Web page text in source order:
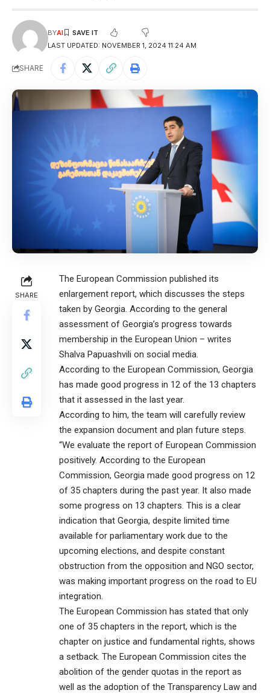
LAST UPDATED: NOVEMBER 1, 2024 11:24 AM
BYAI
SHARE
SHARE
The European Commission published its
enlargement report, which discusses the steps
taken by Georgia. According to the general
assessment of Georgia’s progress towards
membership in the European Union – writes
Shalva Papuashvili on social media.
According to the European Commission, Georgia
has made good progress in 12 of the 13 chapters
that it assessed in the last year.
According to him, the team will carefully review
the expansion document and plan future steps.
“We evaluate the report of European Commission
positively. According to the European
Commission, Georgia made good progress on 12
of 35 chapters during the past year. It also made
some progress on 13 chapters. This is a clear
indication that Georgia, despite limited time
available for parliamentary work due to the
upcoming elections, and despite constant
obstruction from the opposition and NGO sector,
was making important progress on the road to EU
integration.
The European Commission has stated that only
one of 35 chapters in the report, which is the
chapter on justice and fundamental rights, shows
a setback. The European Commission cites the
abolition of the gender quotas in the report as
well as the adoption of the Transparency Law and